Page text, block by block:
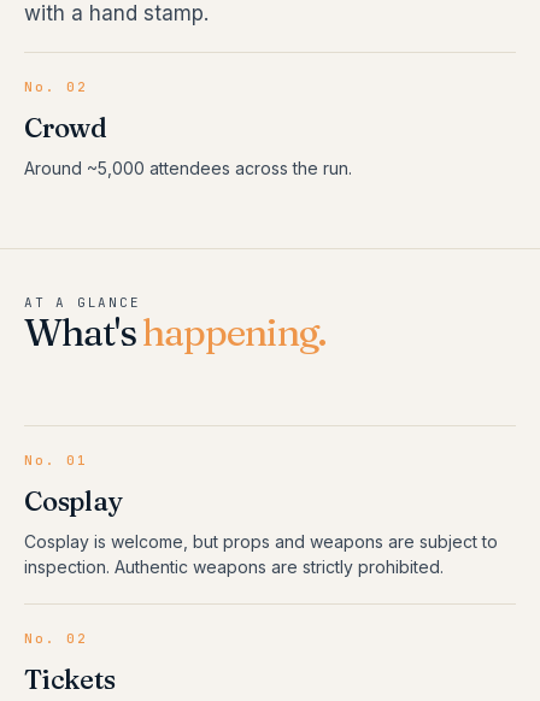
with a hand stamp.
No. 02
Crowd
Around ~5,000 attendees across the run.
AT A GLANCE
What'shappening.
No.01
Cosplay
Cosplay is welcome, but props and weapons are subject to
inspection. Authentic weapons are strictly prohibited.
No.02
Tickets